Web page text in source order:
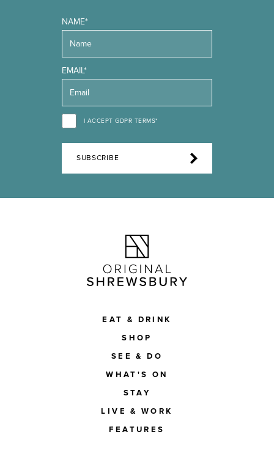
NAME*
EMAIL*
I ACCEPT GDPR TERMS*
SUBSCRIBE
EAT & DRINK
SHOP
SEE & DO
WHAT'S ON
STAY
LIVE & WORK
FEATURES